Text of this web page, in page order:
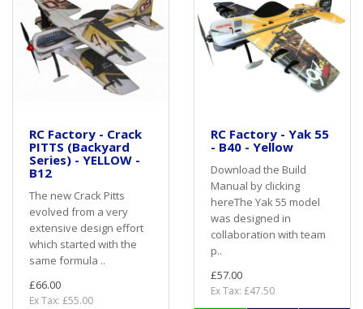
RC Factory - Crack
PITTS (Backyard
Series) - YELLOW -
B12
The new Crack Pitts
evolved from a very
extensive design effort
which started with the
same formula ..
£66.00
Ex Tax: £55.00
RC Factory - Yak 55
- B40 - Yellow
Download the Build
Manual by clicking
hereThe Yak 55 model
was designed in
collaboration with team
p..
£57.00
Ex Tax: £47.50